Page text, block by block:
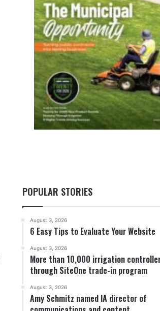
POPULAR STORIES
August 3, 2026
6 Easy Tips to Evaluate Your Website
August 3, 2026
More than 10,000 irrigation
through SiteOne trade-in program
August 3, 2026
Amy Schmitz named IA director of